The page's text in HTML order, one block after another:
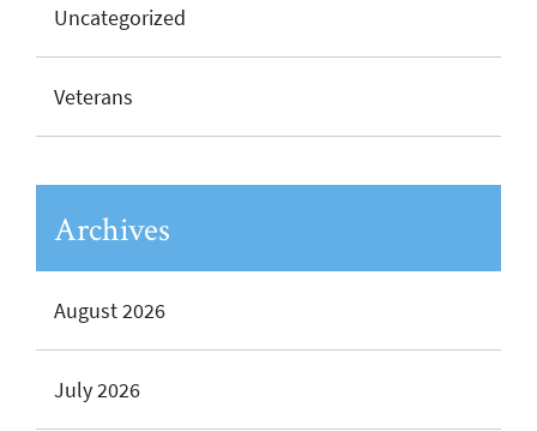
Uncategorized
Veterans
Archives
August 2026
July 2026